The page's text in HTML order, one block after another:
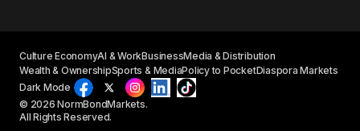
© 2026 NormBondMarkets.
All Rights Reserved.
Culture EconomyAI & WorkBusinessMedia & Distribution
Wealth & OwnershipSports & MediaPolicy to PocketDiaspora Markets
Dark Mode